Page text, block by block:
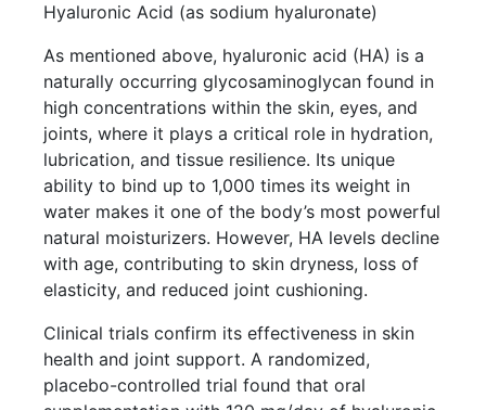
Hyaluronic Acid (as sodium hyaluronate)
As mentioned above, hyaluronic acid (HA) is a
naturally occurring glycosaminoglycan found in
high concentrations within the skin, eyes, and
joints, where it plays a critical role in hydration,
lubrication, and tissue resilience. Its unique
ability to bind up to 1,000 times its weight in
water makes it one of the body’s most powerful
natural moisturizers. However, HA levels decline
with age, contributing to skin dryness, loss of
elasticity, and reduced joint cushioning.
Clinical trials confirm its effectiveness in skin
health and joint support. A randomized,
placebo-controlled trial found that oral